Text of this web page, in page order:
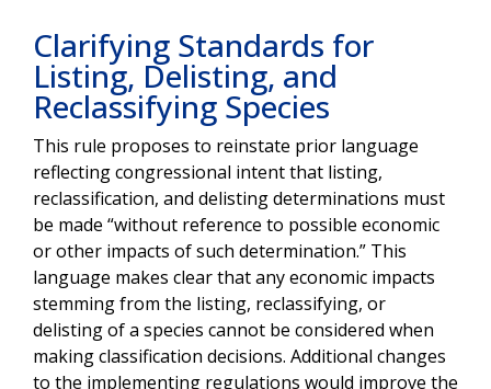
Clarifying Standards for
Listing, Delisting, and
Reclassifying Species
This rule proposes to reinstate prior language
reflecting congressional intent that listing,
reclassification, and delisting determinations must
be made “without reference to possible economic
or other impacts of such determination.” This
language makes clear that any economic impacts
stemming from the listing, reclassifying, or
delisting of a species cannot be considered when
making classification decisions. Additional changes
to the implementing regulations would improve the